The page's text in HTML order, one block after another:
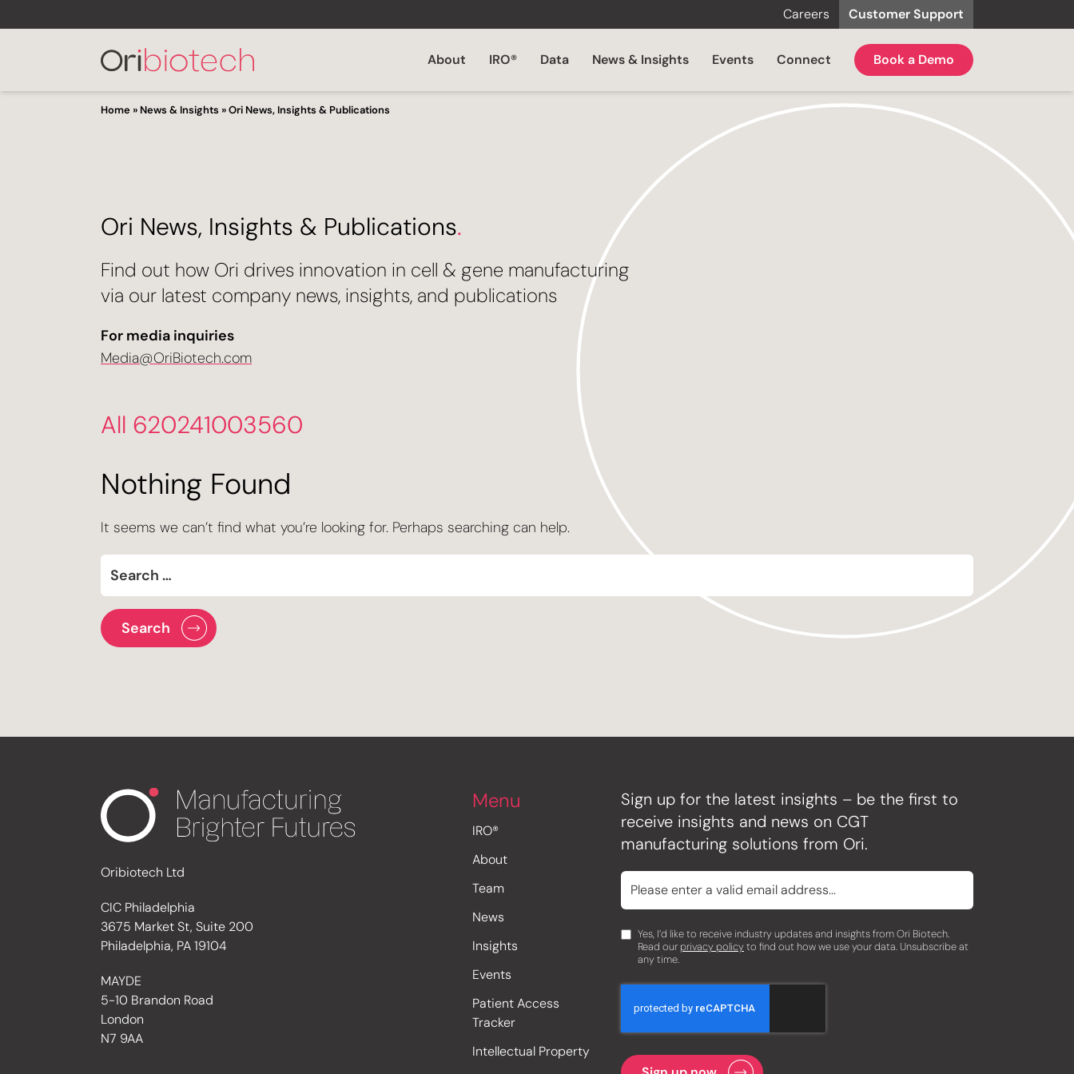
Careers Customer Support
About IRO® Data News & Insights Events Connect Book a Demo
Home » News & Insights »Ori News, Insights & Publications
Ori News, Insights & Publications.
Find out how Ori drives innovation in cell & gene manufacturing
via our latest company news, insights, and publications
For media inquiries
Media@OriBiotech.com
All 620241003560
Nothing Found
It seems we can’t find what you’re looking for. Perhaps searching can help.
Oribiotech Ltd
CIC Philadelphia
3675 Market St, Suite 200
Philadelphia, PA 19104
MAYDE
5-10 Brandon Road
London
N7 9AA
Menu
IRO®
About
Team
News
Insights
Events
Patient Access
Tracker
Intellectual Property
Sign up for the latest insights – be the first to
receive insights and news on CGT
manufacturing solutions from Ori.
Yes, I’d like to receive industry updates and insights from Ori Biotech.
Read our privacy policyto find out how we use your data. Unsubscribe at
any time.